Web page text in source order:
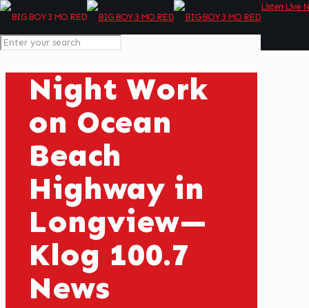
Listen Live
Night Work
on Ocean
Beach
Highway in
Longview—
Klog 100.7
News